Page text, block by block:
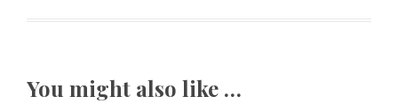
You might also like …